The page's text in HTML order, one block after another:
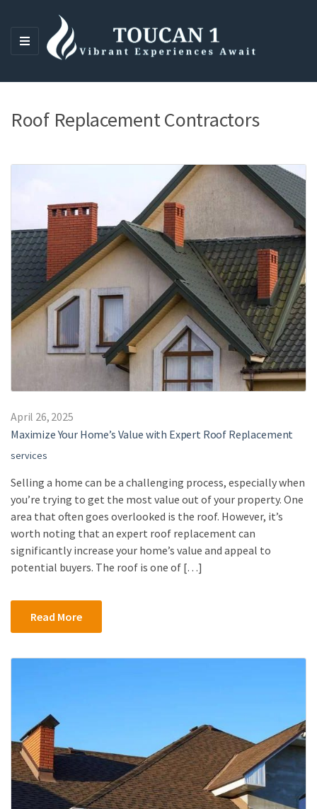
M
N
Roof Replacement Contractors
April 26, 2025
Maximize Your Home’s Value with Expert Roof Replacement
services
Selling a home can be a challenging process, especially when
you’re trying to get the most value out of your property. One
area that often goes overlooked is the roof. However, it’s
worth noting that an expert roof replacement can
significantly increase your home’s value and appeal to
potential buyers. The roof is one of […]
Read More